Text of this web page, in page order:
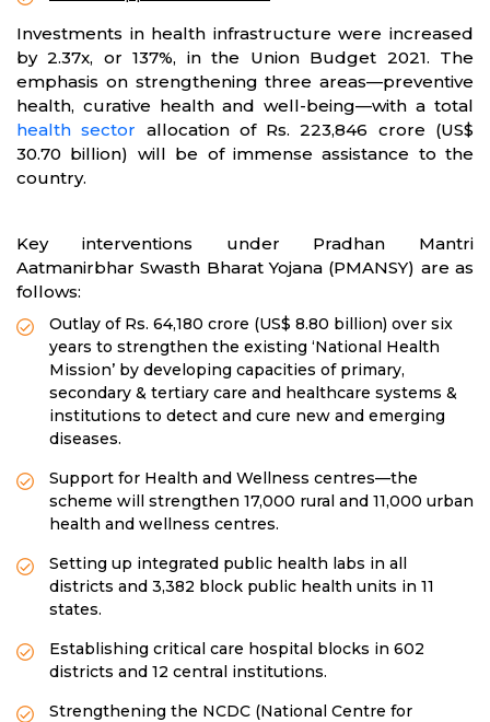
Investments in health infrastructure were increased
by 2.37x, or 137%, in the Union Budget 2021. The
emphasis on strengthening three areas—preventive
health, curative health and well-being—with a total
health sector allocation of Rs. 223,846 crore (US$
30.70 billion) will be of immense assistance to the
country.
Key interventions under Pradhan Mantri
Aatmanirbhar Swasth Bharat Yojana (PMANSY) are as
follows:
Outlay of Rs. 64,180 crore (US$ 8.80 billion) over six
years to strengthen the existing ‘National Health
Mission’ by developing capacities of primary,
secondary & tertiary care and healthcare systems &
institutions to detect and cure new and emerging
diseases.
Support for Health and Wellness centres—the
scheme will strengthen 17,000 rural and 11,000 urban
health and wellness centres.
Setting up integrated public health labs in all
districts and 3,382 block public health units in 11
states.
Establishing critical care hospital blocks in 602
districts and 12 central institutions.
Strengthening the NCDC (National Centre for